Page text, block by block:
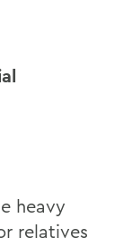
heavy
relatives